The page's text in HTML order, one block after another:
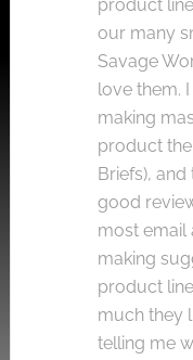
product
our many
Savage
love them.
making
product
Briefs),
good
most email
making
product
much they
telling me